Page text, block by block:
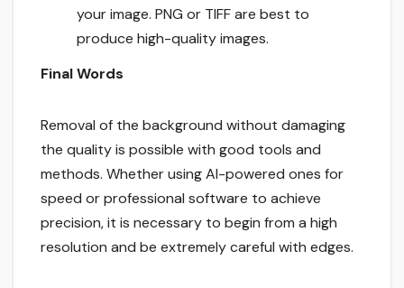
your image. PNG or TIFF are best to
produce high-quality images.
Final Words
Removal of the background without damaging
the quality is possible with good tools and
methods. Whether using AI-powered ones for
speed or professional software to achieve
precision, it is necessary to begin from a high
resolution and be extremely careful with edges.